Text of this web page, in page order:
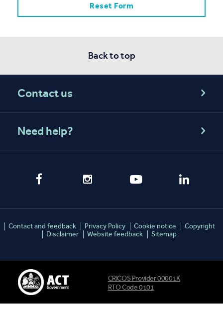
Back to top
Contact us
Need help?
Contact and feedback Privacy Policy Cookie notice
Copyright
Disclaimer
Website feedback Sitemap
CRICOS Provider 00001K
RTO Code 0101